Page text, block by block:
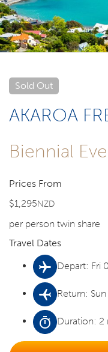
Sold Out
AKAROA
Biennial
Prices From
$1,295NZD
per person twin share
Travel Dates
Depart: Fri
Return:
Duration: 2